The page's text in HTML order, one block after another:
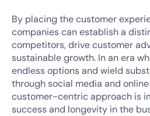
By placing the customer
companies can establish a
competitors, drive customer
sustainable growth. In an era
endless options and wield
through social media and
customer-centric approach is
success and longevity in the